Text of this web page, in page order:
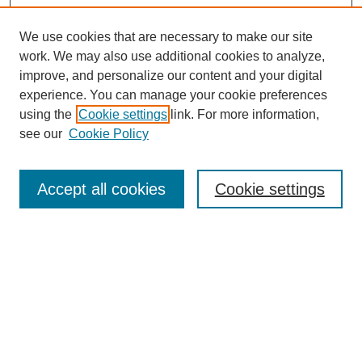
Enter search terms:
We use cookies that are necessary to make our site
work. We may also use additional cookies to analyze,
improve, and personalize our content and your digital
experience. You can manage your cookie preferences
using the Cookie settings link. For more information,
see our Cookie Policy
Cookie settings
Accept all cookies